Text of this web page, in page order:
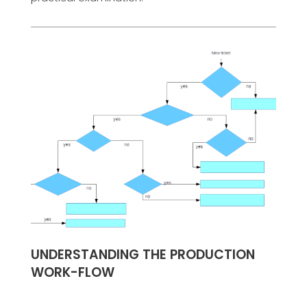
UNDERSTANDING THE PRODUCTION
WORK-FLOW